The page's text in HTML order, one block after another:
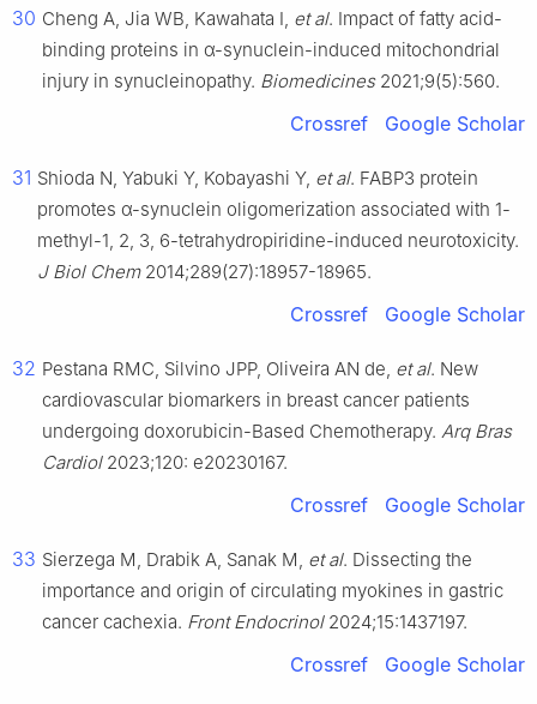
30 Cheng A, Jia WB, Kawahata I, et al. Impact of fatty acid-
binding proteins in α-synuclein-induced mitochondrial
injury in synucleinopathy. Biomedicines2021;9(5):560.
Crossref Google Scholar
31 Shioda N, Yabuki Y, Kobayashi Y, et al. FABP3 protein
promotes α-synuclein oligomerization associated with 1-
methyl-1, 2, 3, 6-tetrahydropiridine-induced neurotoxicity.
J Biol Chem2014;289(27):18957-18965.
Crossref Google Scholar
32 Pestana RMC, Silvino JPP, Oliveira AN de, et al. New
cardiovascular biomarkers in breast cancer patients
undergoing doxorubicin-Based Chemotherapy. Arq Bras
Cardiol2023;120: e20230167.
Crossref Google Scholar
33 Sierzega M, Drabik A, Sanak M, et al. Dissecting the
importance and origin of circulating myokines in gastric
cancer cachexia. Front Endocrinol2024;15:1437197.
Crossref Google Scholar